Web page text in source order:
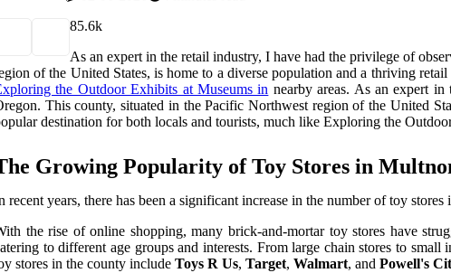
85.6k
As an expert in the retail industry, I have had the privilege of
of the United States, is home to a diverse population and a thriving
the Outdoor Exhibits at Museums in nearby areas. As an expert
This county, situated in the Pacific Northwest region of the United
destination for both locals and tourists, much like Exploring the
Growing Popularity of Toy Stores in
recent years, there has been a significant increase in the number of toy
the rise of online shopping, many brick-and-mortar toy stores have
to different age groups and interests. From large chain stores to
stores in the county include Toys R Us, Target, Walmart, and Powell's